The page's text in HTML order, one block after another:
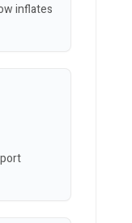
inflates